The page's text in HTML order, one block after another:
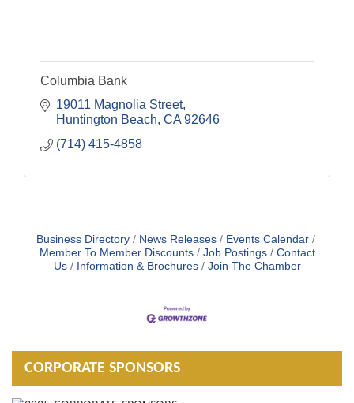
Columbia Bank
19011 Magnolia Street
Huntington Beach CA 92646
(714) 415-4858
Business Directory News Releases
Events Calendar
Member To Member Discounts
Job Postings
Contact
Us
Information & Brochures Join The Chamber
CORPORATE SPONSORS